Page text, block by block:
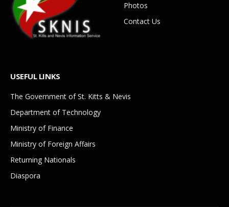
Photos
Contact Us
USEFUL LINKS
The Government of St. Kitts & Nevis
Department of Technology
Ministry of Finance
Ministry of Foreign Affairs
Returning Nationals
Diaspora